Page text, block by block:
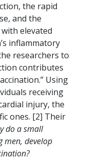
the rapid
and the
elevated
inflammatory
researchers to
contributes
Using
receiving
injury, the
ones. [2] Their
do a small
men, develop